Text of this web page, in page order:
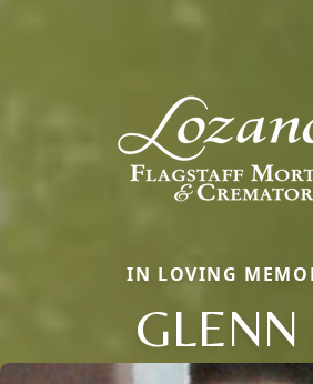
IN LOVING
GLENN